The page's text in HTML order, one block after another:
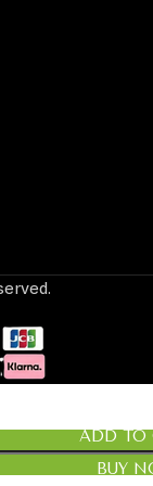
ADD TO
BUY